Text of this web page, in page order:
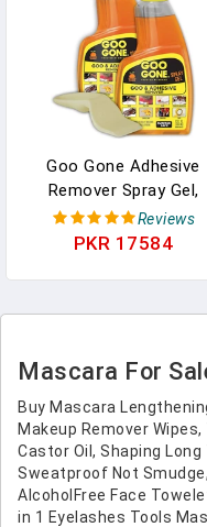
Goo Gone Adhesive
Remover Spray Gel,
Removes Chewing Gum,
Grease, Tar, Stickers,
2 Pack & Sticker
Reviews
PKR 17584
Mascara For
Buy Mascara
Makeup Remover
Castor Oil, Shaping
Sweatproof Not
AlcoholFree Face
in 1 Eyelashes Tools